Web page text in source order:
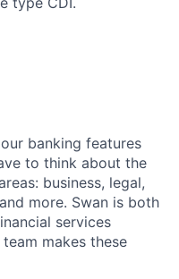
banking features
to think about the
business, legal,
more. Swan is both
services
makes these